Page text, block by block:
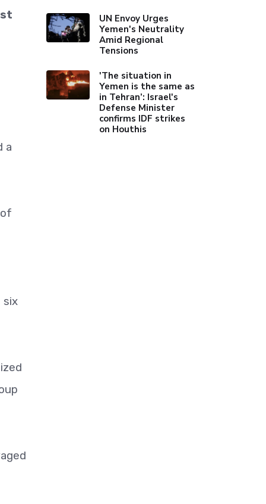
a
six
UN Envoy Urges
Yemen's Neutrality
Amid Regional
Tensions
'The situation in
Yemen is the same as
in Tehran’: Israel's
Defense Minister
confirms IDF strikes
on Houthis